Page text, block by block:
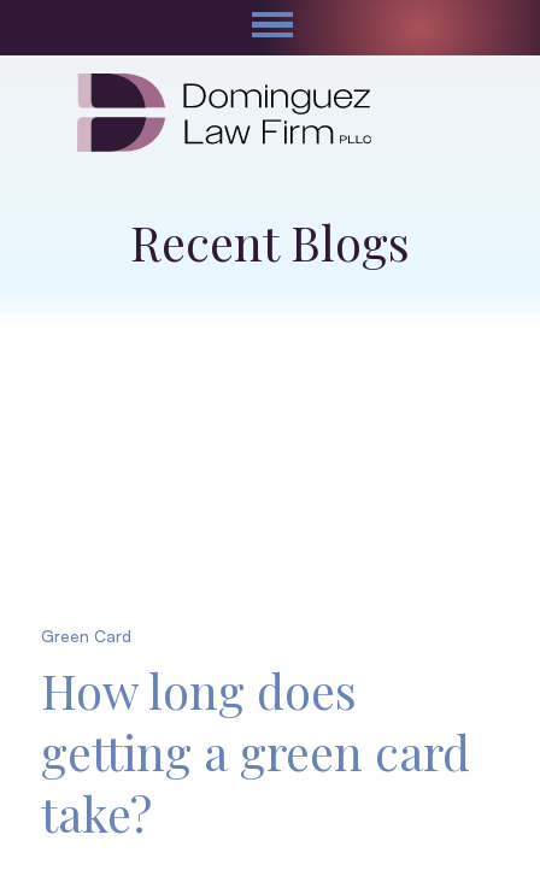
Recent Blogs
Green Card
How long does
getting a green card
take?